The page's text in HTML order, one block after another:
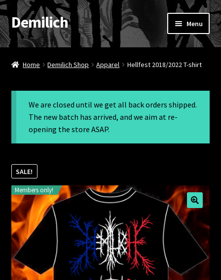
Skip
to
navigation
Skip
to
content
Demilich Menu
News
My account
Home Demilich Shop Apparel Hellfest 2018/2022 T-shirt
We are closed until we get all back orders shipped.
The new batch has arrived, and we aim at re-
opening the store ASAP.
SALE!
🔍
Members only!